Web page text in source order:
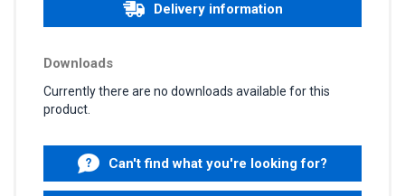
Delivery information
Downloads
Currently there are no downloads available for this
product.
Can't find what you're looking for?